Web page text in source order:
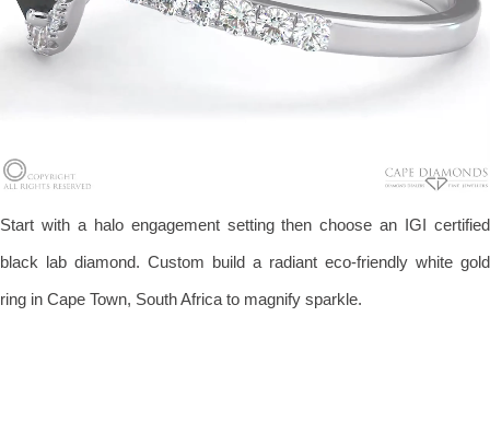
Start with a halo engagement setting then choose an IGI certified
black lab diamond. Custom build a radiant eco-friendly white gold
ring in Cape Town, South Africa to magnify sparkle.